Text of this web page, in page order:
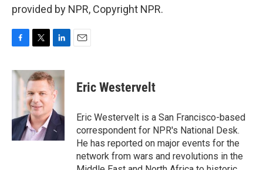
provided by NPR, Copyright NPR.
c
o
k
i
t
t
e
r
n
k
e
d
I
n
Eric Westervelt
Eric Westervelt is a San Francisco-based
correspondent for NPR's National Desk.
He has reported on major events for the
network from wars and revolutions in the